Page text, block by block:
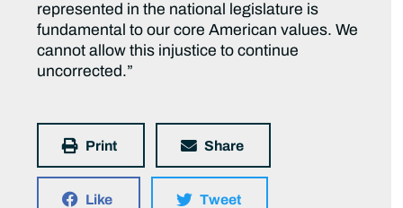
represented in the national legislature is
fundamental to our core American values. We
cannot allow this injustice to continue
uncorrected.”
Print Share
Like Tweet